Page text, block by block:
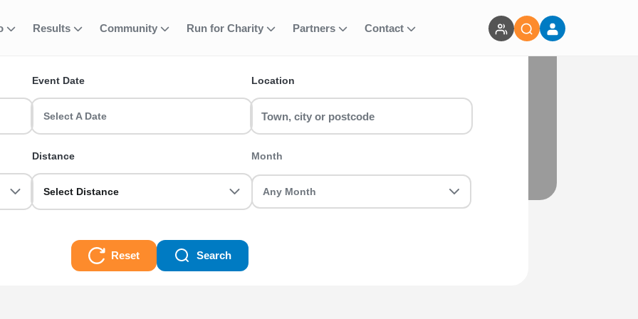
Results Community Run for Charity Partners Contact
your friends and register today!
Event Date
Select A Date
Location
Distance
Select Distance
Month
Reset Search